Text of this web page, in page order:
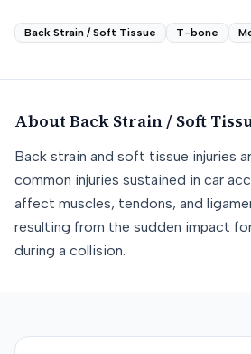
Back Strain / Soft Tissue T-bone
About Back Strain / Soft
Back strain and soft tissue injuries
common injuries sustained in car
affect muscles, tendons, and
resulting from the sudden impact
during a collision.